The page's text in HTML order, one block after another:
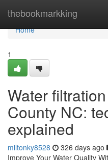
thebookmarkking
Home
Home
1
Water
County NC:
explained
miltonky8528 326 days ago
Improve Your Water Quality